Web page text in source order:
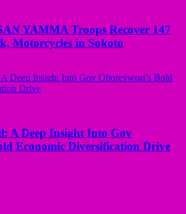
YAMMA Troops Recover 147
Motorcycles in Sokoto
A Deep Insight Into Gov
Economic Diversification Drive